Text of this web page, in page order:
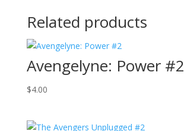
Related products
Avengelyne: Power #2
$4.00